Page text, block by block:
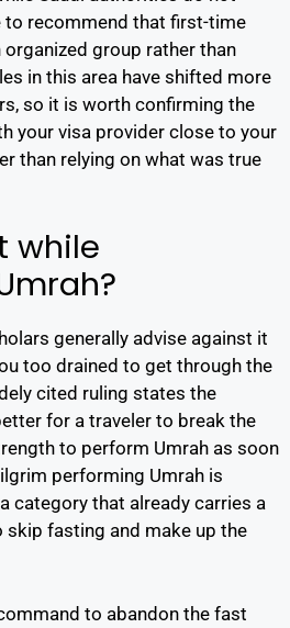
to recommend that first-time
group rather than
in this area have shifted more
so it is worth confirming the
your visa provider close to your
than relying on what was true
while
generally advise against it
too drained to get through the
cited ruling states the
for a traveler to break the
to perform Umrah as soon
performing Umrah is
category that already carries a
fasting and make up the
to abandon the fast